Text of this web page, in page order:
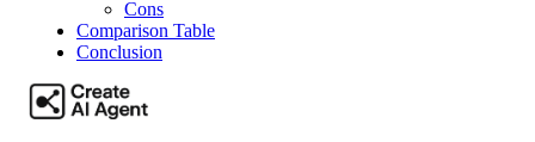
Cons
Comparison Table
Conclusion